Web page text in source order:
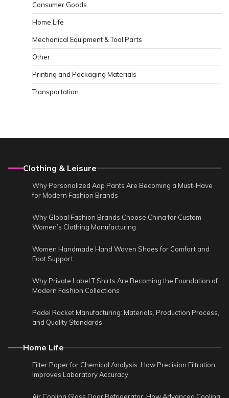
Consumer Goods
Home Life
Mechanical Equipment & Tool Parts
Other
Printing and Packaging Materials
Transportation
Clothing & Leisure
Why Personalized Aop Pants Are Becoming a Must-Have
for Modern Fashion Brands
Why Global Fashion Brands Choose China for Custom
Women’s Clothing Manufacturing
Women Handmade Hand Woven Shoes for Comfort and
Foot Support
Why Private Label T Shirts Are Becoming the Foundation of
Modern Fashion Collections
Padel Racket Manufacturing: Materials, Production Process,
and Quality Standards
Home Life
Filter Paper for Chemical Analysis: How Precision Filtration
Improves Laboratory Accuracy